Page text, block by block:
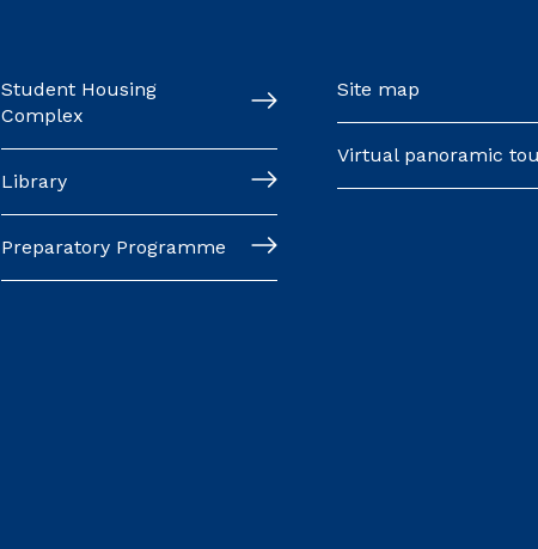
Student Housing
Complex
Library
Preparatory Programme
Site map
Virtual panoramic